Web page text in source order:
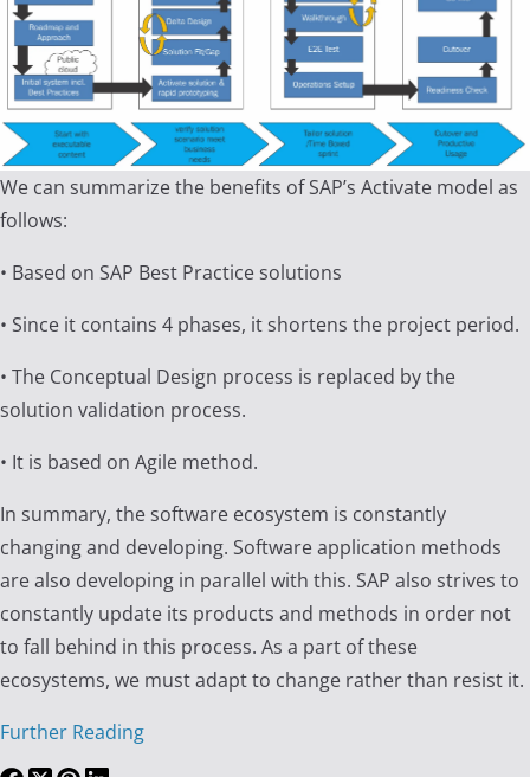
We can summarize the benefits of SAP’s Activate model as
follows:
• Based on SAP Best Practice solutions
• Since it contains 4 phases, it shortens the project period.
• The Conceptual Design process is replaced by the
solution validation process.
• It is based on Agile method.
In summary, the software ecosystem is constantly
changing and developing. Software application methods
are also developing in parallel with this. SAP also strives to
constantly update its products and methods in order not
to fall behind in this process. As a part of these
ecosystems, we must adapt to change rather than resist it.
Further Reading